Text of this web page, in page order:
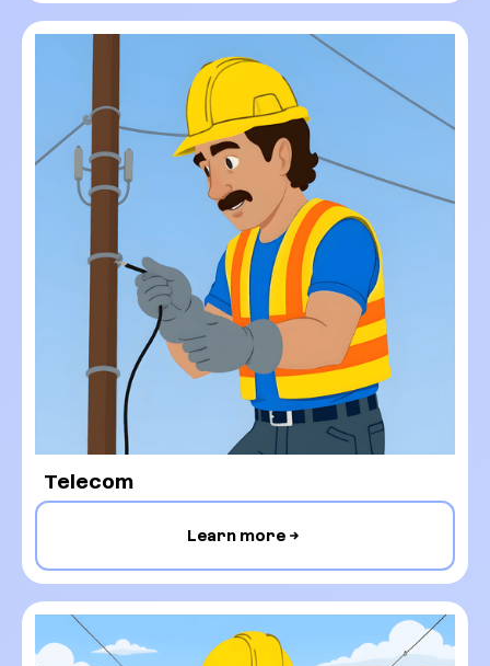
Telecom
Learn more